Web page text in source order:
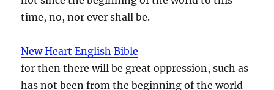
time, no, nor ever shall be.
New Heart English Bible
for then there will be great oppression, such as
has not been from the beginning of the world